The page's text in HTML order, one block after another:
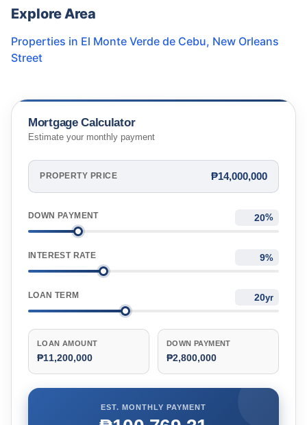
Explore Area
Properties in El Monte Verde de Cebu, New Orleans
Street
Mortgage Calculator
Estimate your monthly payment
PROPERTY PRICE ₱14,000,000
DOWN PAYMENT %
INTEREST RATE %
LOAN TERM yr
LOAN AMOUNT
₱11,200,000
DOWN PAYMENT
₱2,800,000
EST. MONTHLY PAYMENT